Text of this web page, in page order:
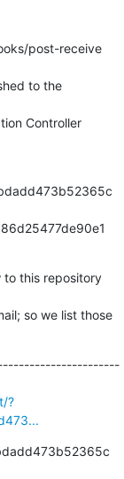
post-receive
to the
Controller
to this repository
so we list those
?